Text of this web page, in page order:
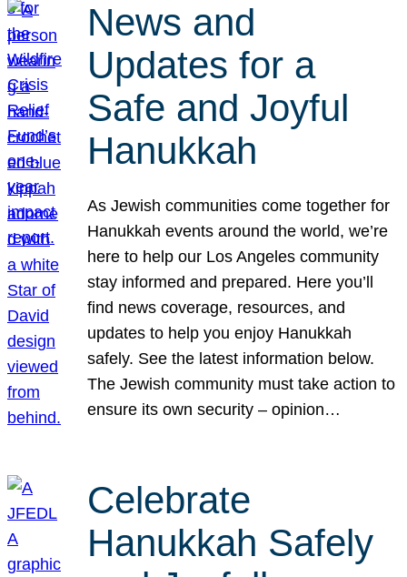
News and
Updates for a
Safe and Joyful
Hanukkah
As Jewish communities come together for
Hanukkah events around the world, we’re
here to help our Los Angeles community
stay informed and prepared. Here you’ll
find news coverage, resources, and
updates to help you enjoy Hanukkah
safely. See the latest information below.
The Jewish community must take action to
ensure its own security – opinion…
Celebrate
Hanukkah Safely